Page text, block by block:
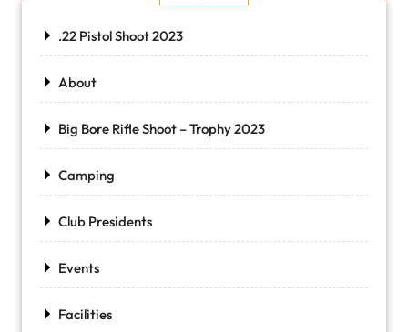
.22 Pistol Shoot 2023
About
Big Bore Rifle Shoot – Trophy 2023
Camping
Club Presidents
Events
Facilities